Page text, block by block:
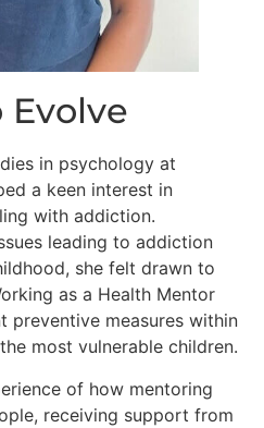
Evolve
in psychology at
a keen interest in
with addiction.
leading to addiction
she felt drawn to
as a Health Mentor
preventive measures within
most vulnerable children.
of how mentoring
receiving support from